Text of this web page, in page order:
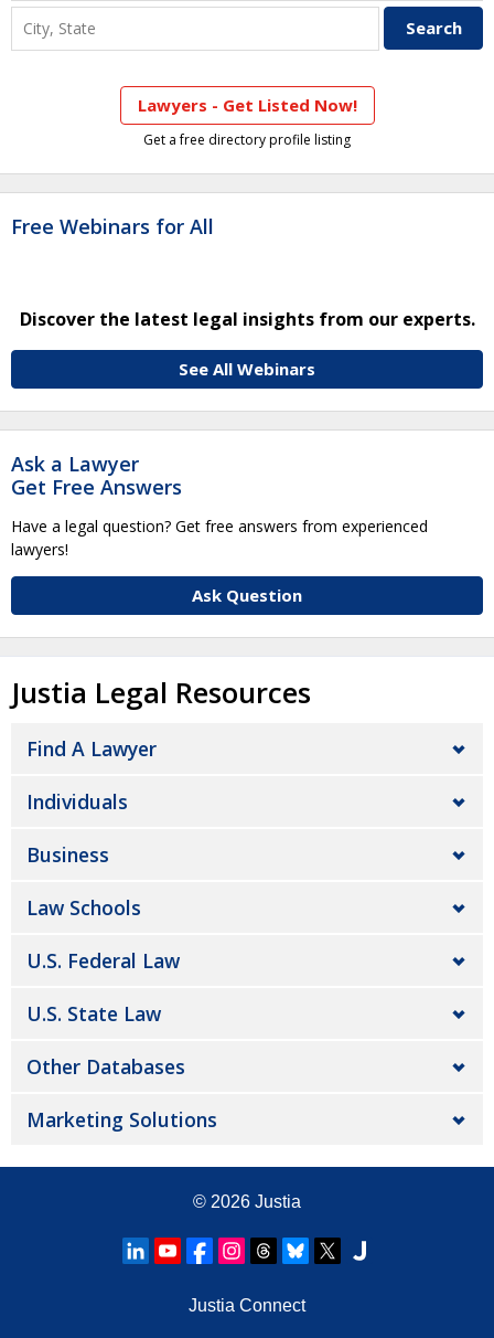
Lawyers - Get Listed Now!
Get a free directory profile listing
Free Webinars for All
Discover the latest legal insights from our experts.
See All Webinars
Ask a Lawyer
Get Free Answers
Have a legal question? Get free answers from experienced
lawyers!
Ask Question
Justia Legal Resources
Find A Lawyer
Individuals
Business
Law Schools
U.S. Federal Law
U.S. State Law
Other Databases
Marketing Solutions
© 2026 Justia
Justia Connect